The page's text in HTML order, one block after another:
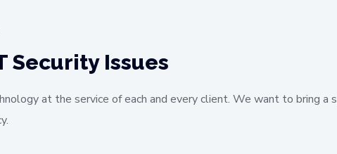
Security Issues
at the service of each and every client. We want to bring a